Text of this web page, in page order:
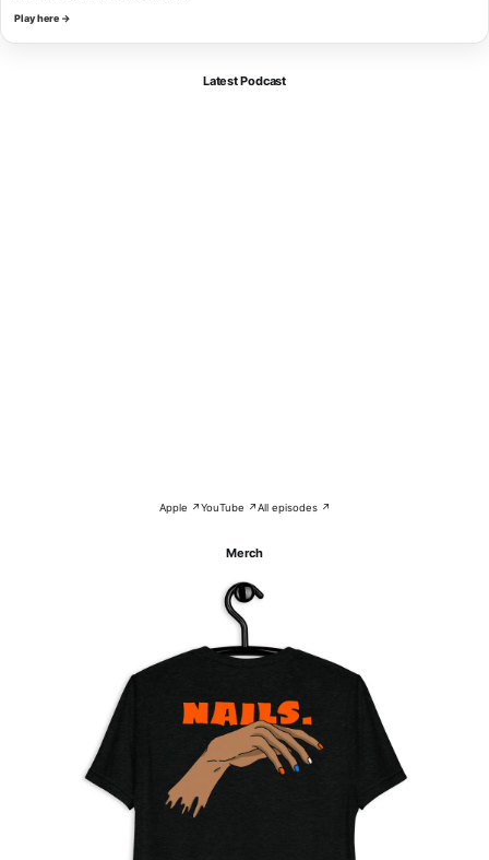
Play here →
Latest Podcast
Apple ↗YouTube ↗All episodes ↗
Merch